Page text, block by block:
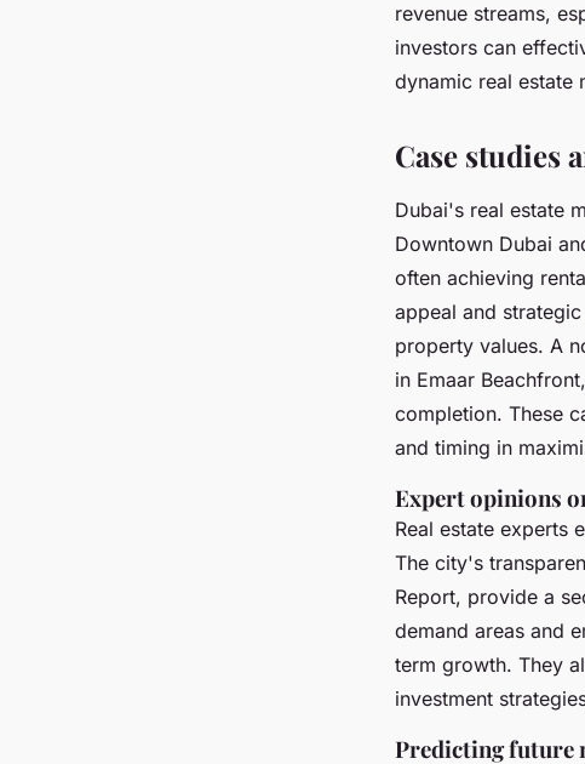
revenue streams,
investors can
dynamic real estate
Case studies
Dubai's real estate
Downtown Dubai
often achieving
appeal and
property values. A
in Emaar
completion. These
and timing in
Expert opinions
Real estate experts
The city's
Report, provide a
demand areas and
term growth. They
investment
Predicting future